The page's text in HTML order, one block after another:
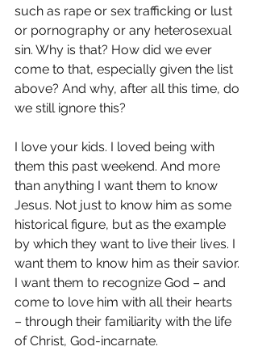
such as rape or sex trafficking or lust
or pornography or any heterosexual
sin. Why is that? How did we ever
come to that, especially given the list
above? And why, after all this time, do
we still ignore this?
I love your kids. I loved being with
them this past weekend. And more
than anything I want them to know
Jesus. Not just to know him as some
historical figure, but as the example
by which they want to live their lives. I
want them to know him as their savior.
I want them to recognize God – and
come to love him with all their hearts
– through their familiarity with the life
of Christ, God-incarnate.